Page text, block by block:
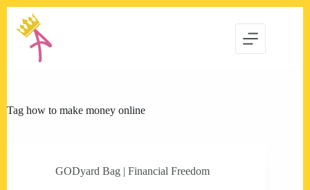
content
Tag how to make money online
GODyard Bag | Financial Freedom